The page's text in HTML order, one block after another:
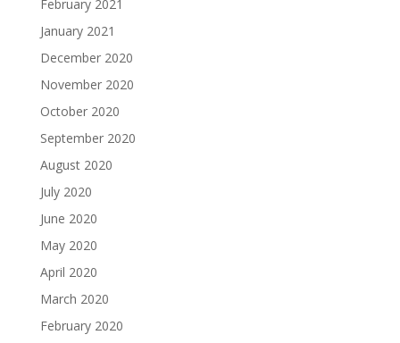
February 2021
January 2021
December 2020
November 2020
October 2020
September 2020
August 2020
July 2020
June 2020
May 2020
April 2020
March 2020
February 2020